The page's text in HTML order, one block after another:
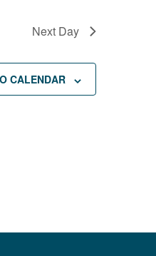
Next Day
CALENDAR